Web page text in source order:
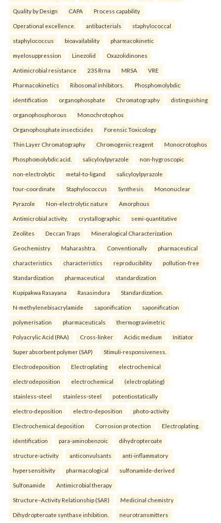
Quality by Design CAPA Process capability
Operational excellence. antibacterials staphylococcal
staphylococcus bioavailability pharmacokinetic
myelosuppression Linezolid Oxazolidinones
Antimicrobial resistance 23S Rrna MRSA VRE
Pharmacokinetics Ribosomal inhibitors. Phosphomolybdic
identification organophosphate Chromatography distinguishing
organophosphorous Monochrotophos
Organophosphate insecticides Forensic Toxicology
Thin Layer Chromatography Chromogenic reagent Monocrotophos
Phosphomolybdic acid. salicyloylpyrazole non-hygroscopic
non-electrolytic metal-to-ligand salicyloylpyrazole
four-coordinate Staphylococcus Synthesis Mononuclear
Pyrazole Non-electrolytic nature Amorphous
Antimicrobial activity. crystallographic semi-quantitative
Zeolites Deccan Traps Mineralogical Characterization
Geochemistry Maharashtra. Conventionally pharmaceutical
characteristics characteristics reproducibility pollution-free
Standardization pharmaceutical standardization
Kupipakwa Rasayana Rasasindura Standardization.
N-methylenebisacrylamide saponification saponification
polymerisation pharmaceuticals thermogravimetric
Polyacrylic Acid (PAA) Cross-linker Acidic medium Initiator
Super absorbent polymer (SAP) Stimuli-responsiveness.
Electrodeposition Electroplating electrochemical
electrodeposition electrochemical (electroplating)
stainless-steel stainless-steel potentiostatically
electro-deposition electro-deposition photo-activity
Electrochemical deposition Corrosion protection Electroplating.
identification para-aminobenzoic dihydropteroate
structure-activity anticonvulsants anti-inflammatory
hypersensitivity pharmacological sulfonamide-derived
Sulfonamide Antimicrobial therapy
Structure–Activity Relationship (SAR) Medicinal chemistry
Dihydropteroate synthase inhibition. neurotransmitters